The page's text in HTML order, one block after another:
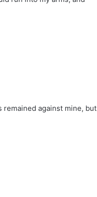
against mine, but